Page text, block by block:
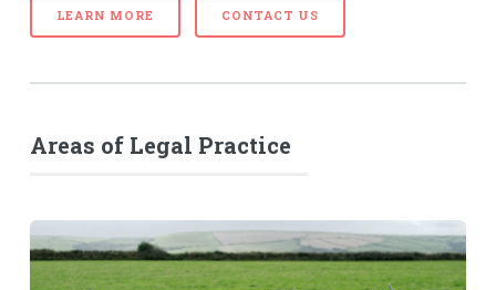
LEARN MORE CONTACT US
Areas of Legal Practice